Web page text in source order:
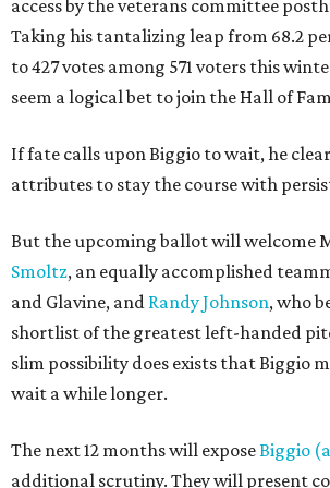
access by the veterans committee
Taking his tantalizing leap from 68.2
to 427 votes among 571 voters this
seem a logical bet to join the Hall of
If fate calls upon Biggio to wait, he
attributes to stay the course with
But the upcoming ballot will welcome
Smoltz, an equally accomplished
and Glavine, and Randy Johnson, who
shortlist of the greatest left-handed
slim possibility does exists that Biggio
wait a while longer.
The next 12 months will exposeBiggio
additional scrutiny. They will present